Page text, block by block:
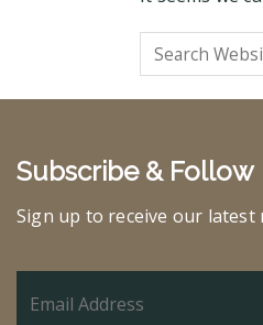
Subscribe & Follow
Sign up to receive our latest